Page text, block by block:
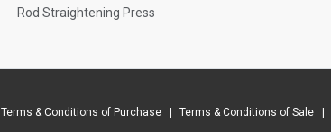
Rod Straightening Press
Terms & Conditions of Purchase Terms & Conditions of Sale